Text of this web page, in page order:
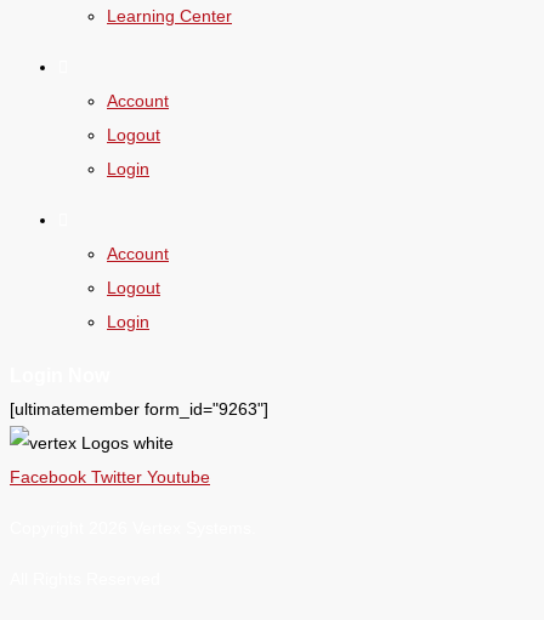
Learning Center
Account
Logout
Login
Account
Logout
Login
[ultimatemember form_id="9263"]
Facebook Twitter Youtube